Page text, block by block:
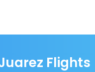
Flights